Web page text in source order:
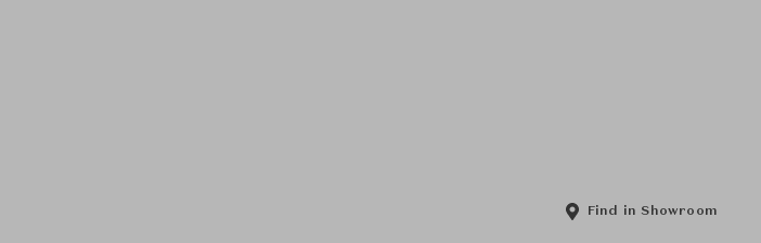
Find in Showroom